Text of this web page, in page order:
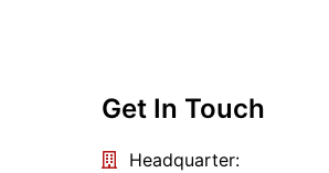
Get In Touch
Headquarter: